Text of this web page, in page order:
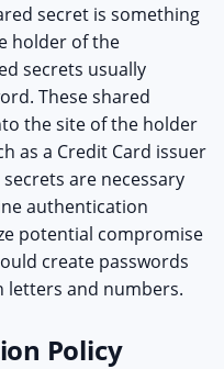
secret is something
holder of the
secrets usually
These shared
the site of the holder
as a Credit Card issuer
are necessary
authentication
potential compromise
create passwords
and numbers.
Policy